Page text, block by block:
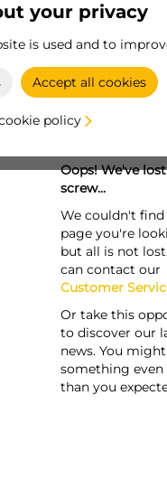
your privacy
is used and to
Accept all cookies
policy
Oops! We've
screw...
We couldn't
page you're
but all is not
can contact our
Customer
Or take this
to discover our
news. You
something even
than you